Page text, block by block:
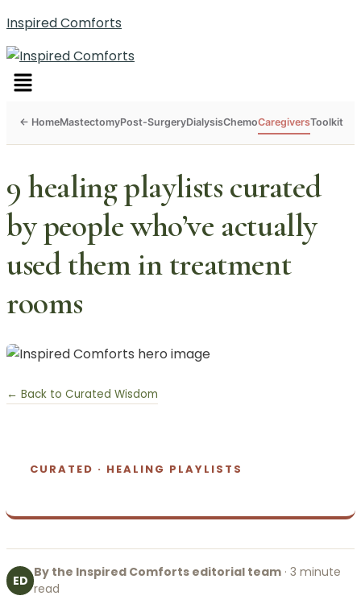
Inspired Comforts
Menu
MastectomyPost-SurgeryDialysisChemoCaregiversToolkit
9 healing playlists curated
by people who’ve actually
used them in treatment
rooms
← Back to Curated Wisdom
CURATED · HEALING PLAYLISTS
ED
By the Inspired Comforts editorial team · 3 minute
read